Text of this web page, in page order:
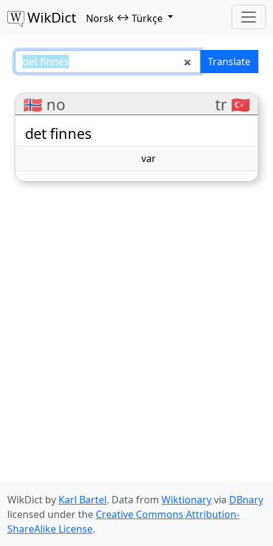
WikDict Norsk ↔ Türkçe
det finnes – Norsk–TürkçeTranslate
🇳🇴 no tr 🇹🇷
det finnes
var
WikDict by Karl Bartel. Data from Wiktionaryvia DBnary
licensed under the Creative Commons Attribution-
ShareAlike License.